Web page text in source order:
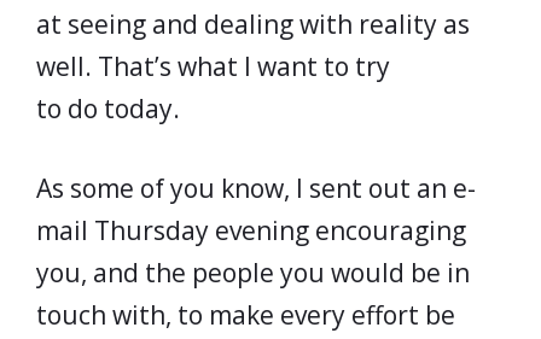
at seeing and dealing with reality as
well. That’s what I want to try
to do today.
As some of you know, I sent out an e-
mail Thursday evening encouraging
you, and the people you would be in
touch with, to make every effort be